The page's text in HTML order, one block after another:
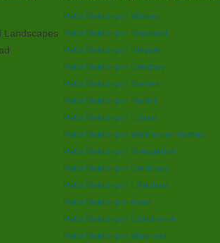
Landscapes
Patio Slabbing in Woking
Patio Slabbing in Banstead
Patio Slabbing in Reigate
Patio Slabbing in Chertsey
Patio Slabbing in Staines
Patio Slabbing in Redhill
Patio Slabbing in Egham
Patio Slabbing in Walton-on-Thames
Patio Slabbing in Shepperton
Patio Slabbing in Chobham
Patio Slabbing in Effingham
Patio Slabbing in Ascot
Patio Slabbing in Crowthorne
Patio Slabbing in West end